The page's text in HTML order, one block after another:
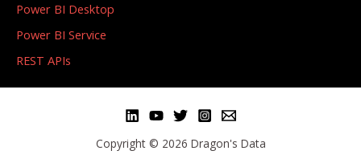
Power BI Desktop
Power BI Service
REST APIs
Copyright © 2026 Dragon's Data